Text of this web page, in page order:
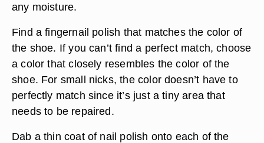
any moisture.
Find a fingernail polish that matches the color of
the shoe. If you can’t find a perfect match, choose
a color that closely resembles the color of the
shoe. For small nicks, the color doesn’t have to
perfectly match since it’s just a tiny area that
needs to be repaired.
Dab a thin coat of nail polish onto each of the